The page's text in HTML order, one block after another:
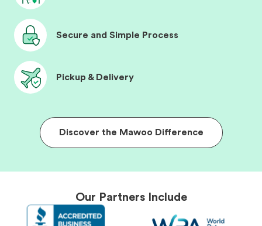
Secure and Simple Process
Pickup & Delivery
Discover the Mawoo Difference
Our Partners Include